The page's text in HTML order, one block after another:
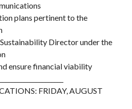
plans pertinent to the
Director under the
ensure financial viability
FRIDAY, AUGUST